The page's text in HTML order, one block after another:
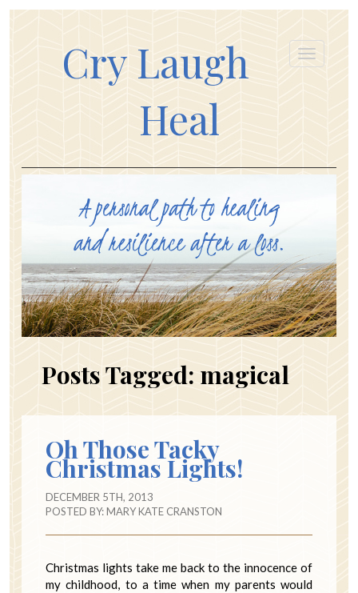
Cry Laugh
Heal
Posts Tagged: magical
Oh Those Tacky
Christmas Lights!
DECEMBER 5TH, 2013
POSTED BY:MARY KATE CRANSTON
Christmas lights take me back to the innocence of
my childhood, to a time when my parents would